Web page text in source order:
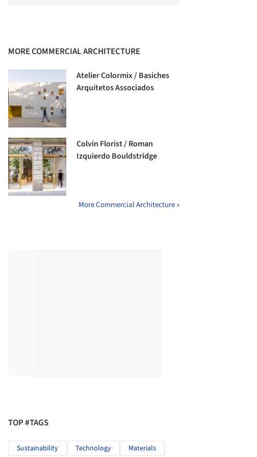
MORE COMMERCIAL ARCHITECTURE
Atelier Colormix / Basiches
Arquitetos Associados
Colvin Florist / Roman
Izquierdo Bouldstridge
More Commercial Architecture »
TOP #TAGS
Sustainability Technology Materials